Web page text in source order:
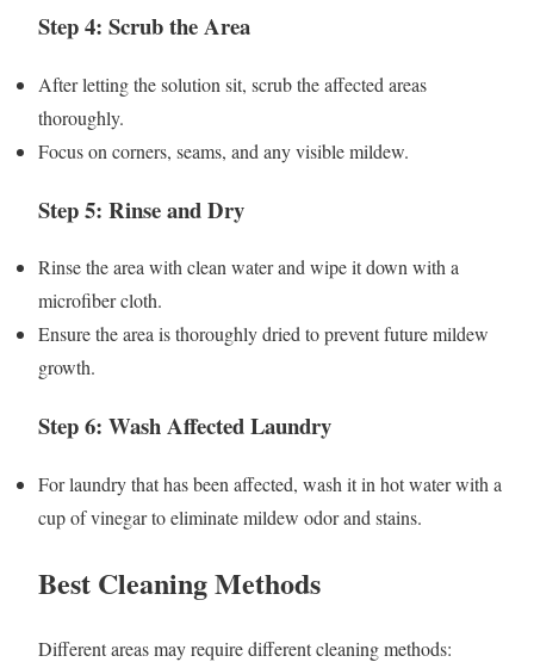
Step 4: Scrub the Area
After letting the solution sit, scrub the affected areas
thoroughly.
Focus on corners, seams, and any visible mildew.
Step 5: Rinse and Dry
Rinse the area with clean water and wipe it down with a
microfiber cloth.
Ensure the area is thoroughly dried to prevent future mildew
growth.
Step 6: Wash Affected Laundry
For laundry that has been affected, wash it in hot water with a
cup of vinegar to eliminate mildew odor and stains.
Best Cleaning Methods
Different areas may require different cleaning methods: